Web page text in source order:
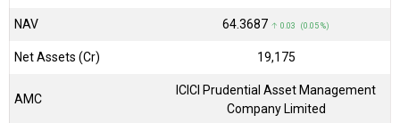
NAV ₹64.3687 ↑ 0.03 (0.05 %)
Net Assets (Cr) ₹19,175
AMC
ICICI Prudential Asset Management
Company Limited